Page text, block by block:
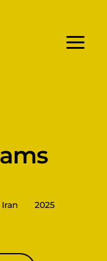
Iran 2025